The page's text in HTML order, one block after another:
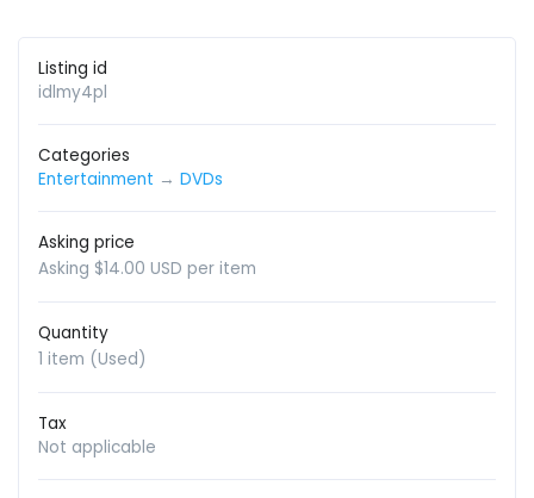
Listing id
idlmy4pl
Categories
Entertainment → DVDs
Asking price
Asking $14.00 USD per item
Quantity
1 item (Used)
Tax
Not applicable